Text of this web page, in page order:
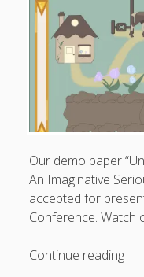
use this website, you
To find out more,
here:Cookie Policy
/
at
Our demo paper
An Imaginative
accepted for
Conference. Watch
Continue readingOur